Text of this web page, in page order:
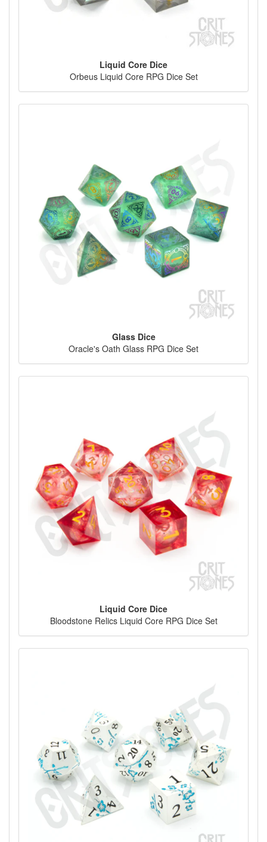
Liquid Core Dice
Orbeus Liquid Core RPG Dice Set
Glass Dice
Oracle's Oath Glass RPG Dice Set
Liquid Core Dice
Bloodstone Relics Liquid Core RPG Dice Set